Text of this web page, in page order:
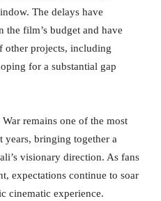
The delays have
the film’s budget and have
other projects, including
for a substantial gap
remains one of the most
years, bringing together a
visionary direction. As fans
expectations continue to soar
cinematic experience.